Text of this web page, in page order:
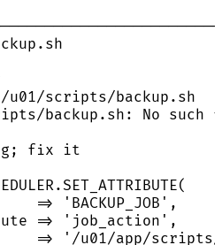
. sh
/u01/scripts/backup . sh
/backup . sh : No such
fix it
. SET_ATTRIBUTE(
=> ' BACKUP_JOB ' ,
=> ' job_action ' ,
=> ' /u01/app/scripts/